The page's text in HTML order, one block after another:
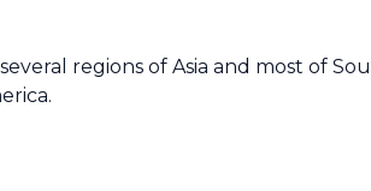
regions of Asia and most of